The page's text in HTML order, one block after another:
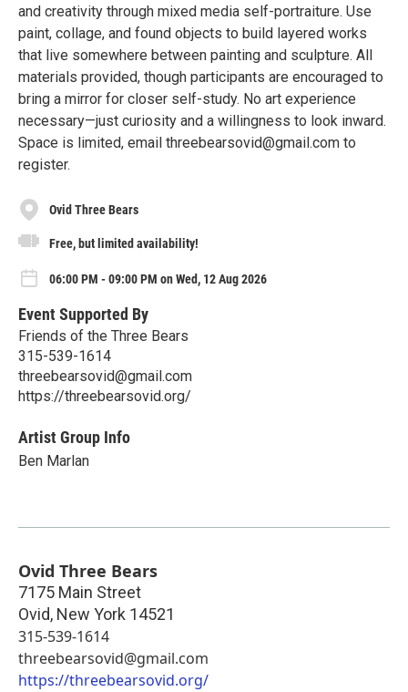
and creativity through mixed media self-portraiture. Use
paint, collage, and found objects to build layered works
that live somewhere between painting and sculpture. All
materials provided, though participants are encouraged to
bring a mirror for closer self-study. No art experience
necessary—just curiosity and a willingness to look inward.
Space is limited, email threebearsovid@gmail.com to
register.
Ovid Three Bears
Free, but limited availability!
06:00 PM - 09:00 PM on Wed, 12 Aug 2026
Event Supported By
Friends of the Three Bears
315-539-1614
threebearsovid@gmail.com
https://threebearsovid.org/
Artist Group Info
Ben Marlan
Ovid Three Bears
7175 Main Street
Ovid, New York 14521
315-539-1614
threebearsovid@gmail.com
https://threebearsovid.org/